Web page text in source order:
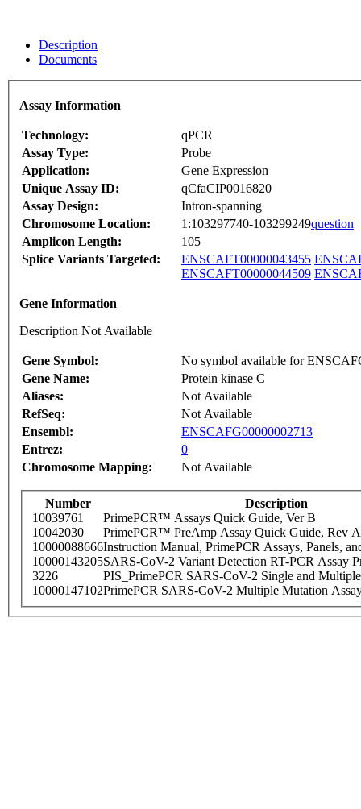
Description
Documents
Assay Information
Technology:
qPCR
Assay Type:
Probe
Application:
Gene Expression
Unique Assay ID:
qCfaCIP0016820
Assay Design:
Intron-spanning
Chromosome Location:
1:103297740-103299249question
Amplicon Length:
105
Splice Variants Targeted:
ENSCAFT00000043455
ENSCAFT00000044509
Gene Information
Description Not Available
Gene Symbol:
No symbol available for
Gene Name:
Protein kinase C
Aliases:
Not Available
RefSeq:
Not Available
Ensembl:
ENSCAFG00000002713
Entrez:
0
Chromosome Mapping:
Not Available
Number
Description
10039761
PrimePCR™ Assays Quick Guide, Ver B
10042030
PrimePCR™ PreAmp Assay Quick Guide, Rev A
10000088666Instruction Manual, PrimePCR Assays, Panels,
10000143205SARS-CoV-2 Variant Detection RT-PCR Assay
3226
PIS_PrimePCR SARS-CoV-2 Single and
10000147102PrimePCR SARS-CoV-2 Multiple Mutation